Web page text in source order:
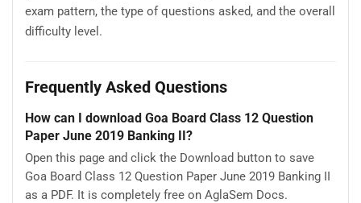
exam pattern, the type of questions asked, and the overall
difficulty level.
Frequently Asked Questions
How can I download Goa Board Class 12 Question
Paper June 2019 Banking II?
Open this page and click the Download button to save
Goa Board Class 12 Question Paper June 2019 Banking II
as a PDF. It is completely free on AglaSem Docs.